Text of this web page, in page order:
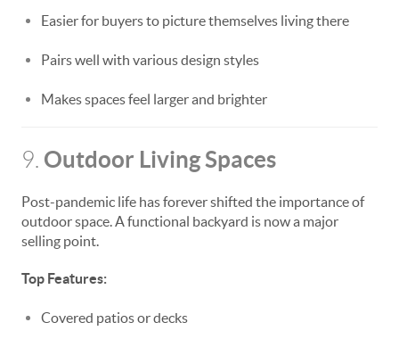
Easier for buyers to picture themselves living there
Pairs well with various design styles
Makes spaces feel larger and brighter
9. Outdoor Living Spaces
Post-pandemic life has forever shifted the importance of
outdoor space. A functional backyard is now a major
selling point.
Top Features:
Covered patios or decks